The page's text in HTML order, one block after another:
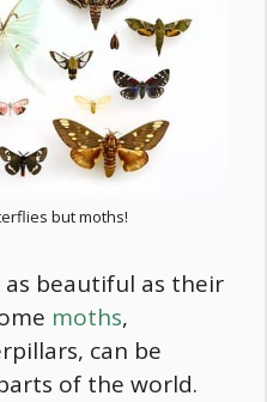
but moths!
beautiful as their
moths,
can be
of the world.